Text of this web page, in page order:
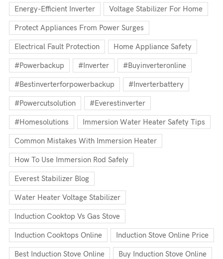
Energy-Efficient Inverter Voltage Stabilizer For Home
Protect Appliances From Power Surges
Electrical Fault Protection Home Appliance Safety
#powerbackup #inverter #buyinverteronline
#bestinverterforpowerbackup #inverterbattery
#powercutsolution #everestinverter
#homesolutions Immersion Water Heater Safety Tips
Common Mistakes With Immersion Heater
How To Use Immersion Rod Safely
Everest Stabilizer Blog
Water Heater Voltage Stabilizer
Induction Cooktop Vs Gas Stove
Induction Cooktops Online Induction Stove Online Price
Best Induction Stove Online Buy Induction Stove Online